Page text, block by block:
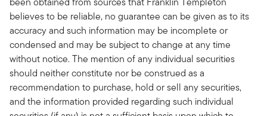
believes to be reliable, no guarantee can be given as to its
accuracy and such information may be incomplete or
condensed and may be subject to change at any time
without notice. The mention of any individual securities
should neither constitute nor be construed as a
recommendation to purchase, hold or sell any securities,
and the information provided regarding such individual